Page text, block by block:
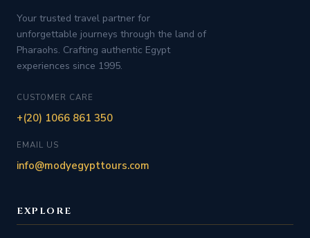
Your trusted travel partner for
unforgettable journeys through the land of
Pharaohs. Crafting authentic Egypt
experiences since 1995.
CUSTOMER CARE
+(20) 1066 861 350
EMAIL US
info@modyegypttours.com
EXPLORE